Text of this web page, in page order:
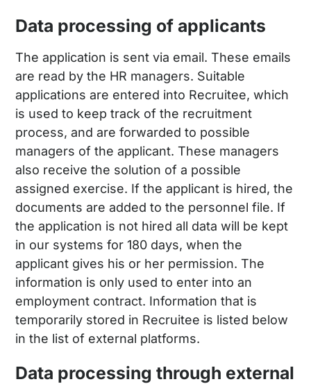
Data processing of applicants
The application is sent via email. These emails
are read by the HR managers. Suitable
applications are entered into Recruitee, which
is used to keep track of the recruitment
process, and are forwarded to possible
managers of the applicant. These managers
also receive the solution of a possible
assigned exercise. If the applicant is hired, the
documents are added to the personnel file. If
the application is not hired all data will be kept
in our systems for 180 days, when the
applicant gives his or her permission. The
information is only used to enter into an
employment contract. Information that is
temporarily stored in Recruitee is listed below
in the list of external platforms.
Data processing through external